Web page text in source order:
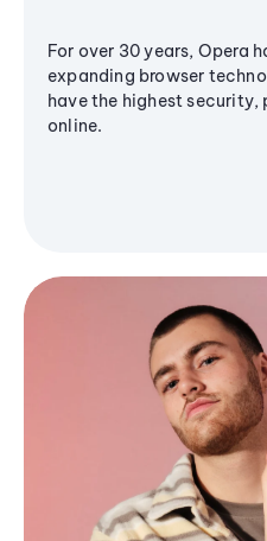
For over 30 years, Opera
expanding browser
have the highest
online.